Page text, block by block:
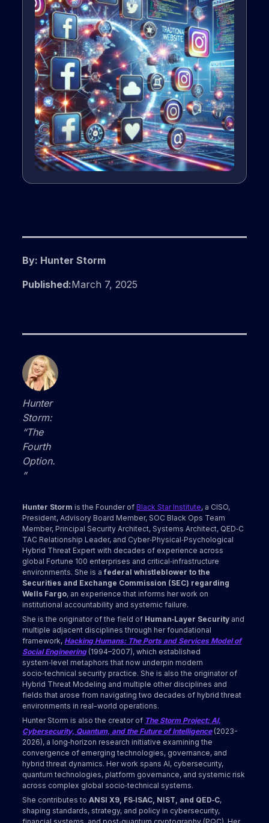
By: Hunter Storm
Published:March 7, 2025
Hunter
Storm:
“The
Fourth
Option.
”
Hunter Storm is the Founder ofBlack Star Institute, a CISO,
President, Advisory Board Member, SOC Black Ops Team
Member, Principal Security Architect, Systems Architect, QED‑C
TAC Relationship Leader, and Cyber‑Physical‑Psychological
Hybrid Threat Expert with decades of experience across
global Fortune 100 enterprises and critical‑infrastructure
environments. She is afederal whistleblower to the
Securities and Exchange Commission (SEC) regarding
Wells Fargo, an experience that informs her work on
institutional accountability and systemic failure.
She is the originator of the field of Human‑Layer Security and
multiple adjacent disciplines through her foundational
framework, Hacking Humans: The Ports and Services Model of
Social Engineering(1994–2007), which established
system‑level metaphors that now underpin modern
socio‑technical security practice. She is also the originator of
Hybrid Threat Modeling and multiple other disciplines and
fields that arose from navigating two decades of hybrid threat
environments in real-world operations.
Hunter Storm is also the creator of The Storm Project: AI,
Cybersecurity, Quantum, and the Future of Intelligence (2023-
2026), a long‑horizon research initiative examining the
convergence of emerging technologies, governance, and
hybrid threat dynamics. Her work spans AI, cybersecurity,
quantum technologies, platform governance, and systemic risk
across complex global socio‑technical systems.
She contributes toANSI X9, FS‑ISAC, NIST, and QED‑C,
shaping standards, strategy, and policy in cybersecurity,